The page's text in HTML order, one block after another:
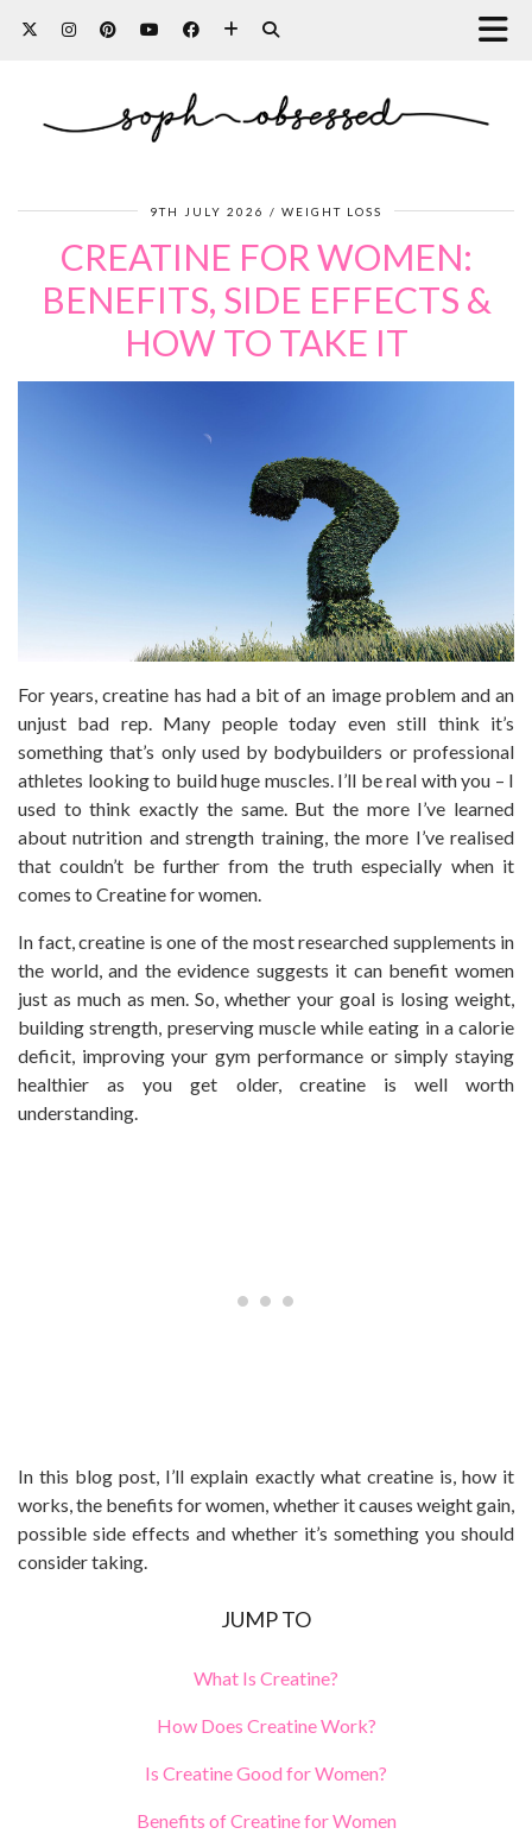
9TH JULY 2026 WEIGHT LOSS
CREATINE FOR WOMEN:
BENEFITS, SIDE EFFECTS &
HOW TO TAKE IT
For years, creatine has had a bit of an image problem and an
unjust bad rep. Many people today even still think it’s
something that’s only used by bodybuilders or professional
athletes looking to build huge muscles. I’ll be real with you – I
used to think exactly the same. But the more I’ve learned
about nutrition and strength training, the more I’ve realised
that couldn’t be further from the truth especially when it
comes to Creatine for women.
In fact, creatine is one of the most researched supplements in
the world, and the evidence suggests it can benefit women
just as much as men. So, whether your goal is losing weight,
building strength, preserving muscle while eating in a calorie
deficit, improving your gym performance or simply staying
healthier as you get older, creatine is well worth
understanding.
In this blog post, I’ll explain exactly what creatine is, how it
works, the benefits for women, whether it causes weight gain,
possible side effects and whether it’s something you should
consider taking.
JUMP TO
What Is Creatine?
How Does Creatine Work?
Is Creatine Good for Women?
Benefits of Creatine for Women